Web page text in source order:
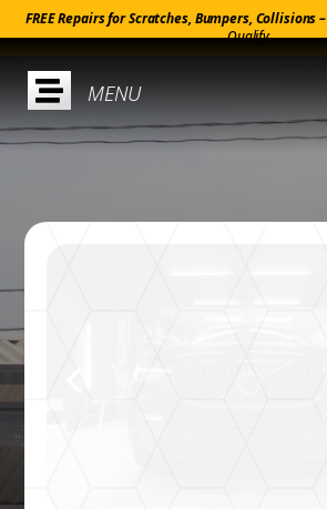
FREE Repairs for Scratches, Bumpers, Collisions –
Qualify
